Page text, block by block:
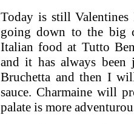
Today is still
going down to the big
Italian food at Tutto
and it has always
Bruchetta and then I
sauce. Charmaine will
palate is more